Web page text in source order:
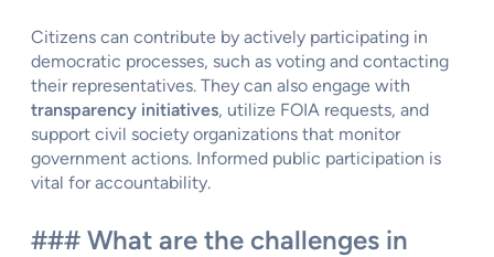
Citizens can contribute by actively participating in
democratic processes, such as voting and contacting
their representatives. They can also engage with
transparency initiatives, utilize FOIA requests, and
support civil society organizations that monitor
government actions. Informed public participation is
vital for accountability.
### What are the challenges in